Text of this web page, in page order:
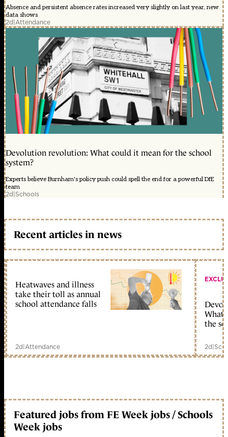
Absence and persistent absence rates increased very slightly on last year, new
data shows
2d|Attendance
Devolution revolution: What could it mean for the school
system?
Experts believe Burnham's policy push could spell the end for a powerful DfE
team
2d|Schools
Recent articles in news
Heatwaves and illness
take their toll as annual
school attendance falls
2d|Attendance
What
the
2d|
Featured jobs from FE Week jobs / Schools
Week jobs